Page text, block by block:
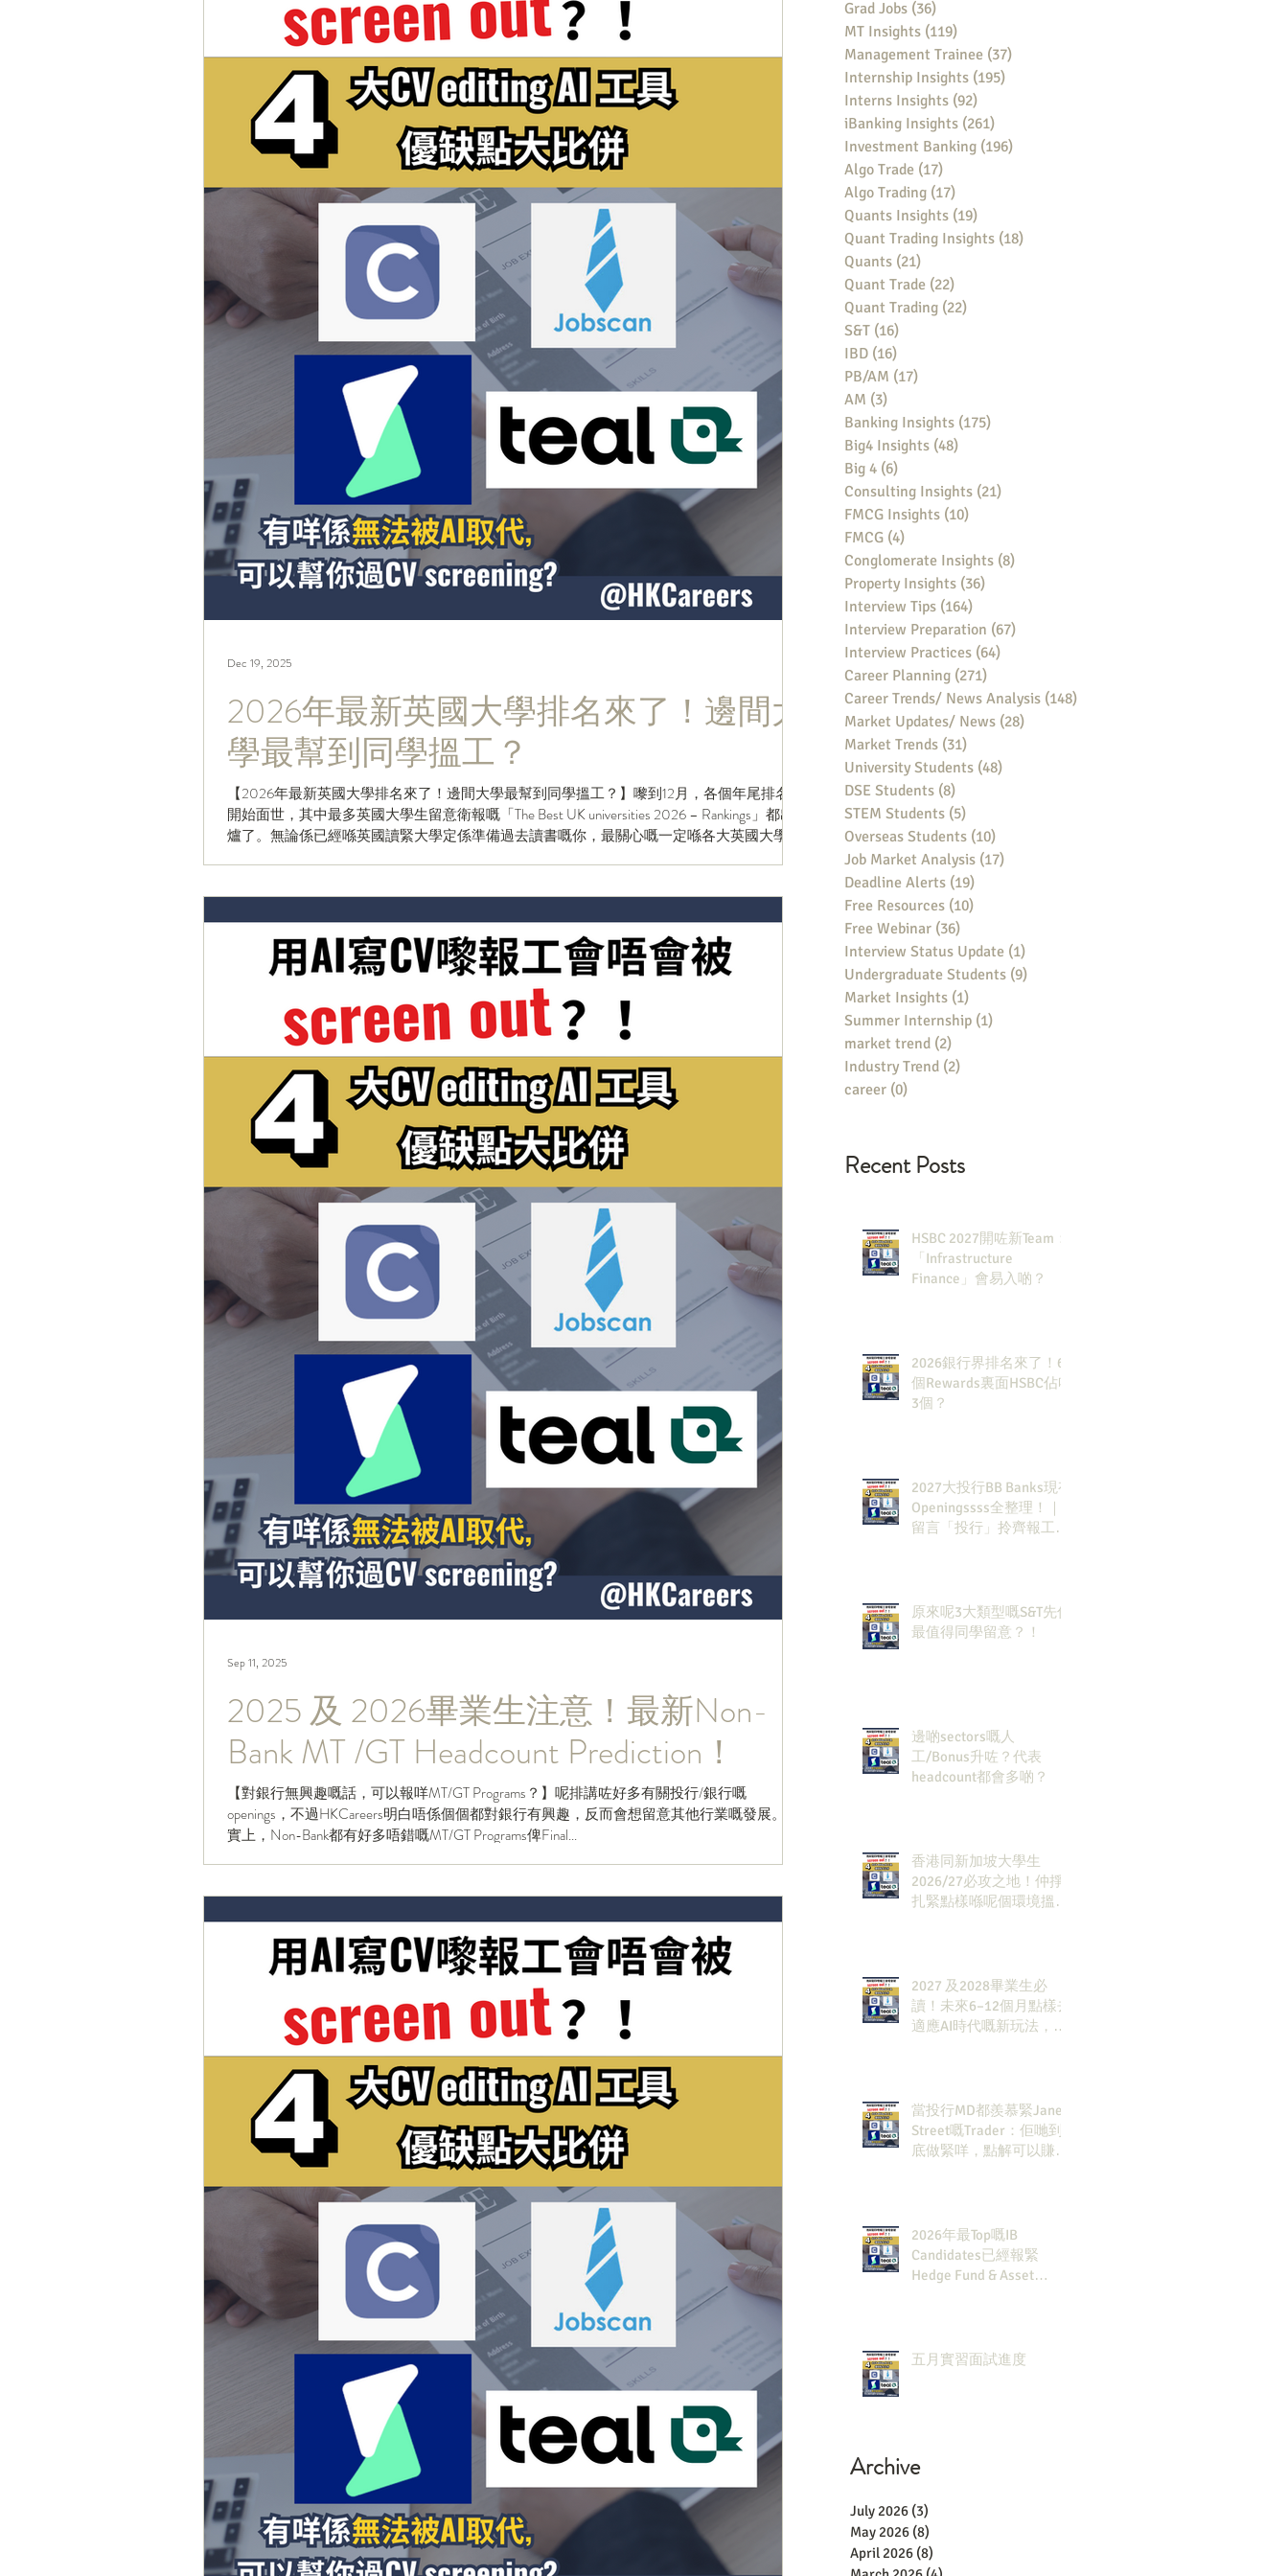
2026年最新英國大學排名來了！邊間大
學最幫到同學搵工？
【2026年最新英國大學排名來了！邊間大學最幫到同學搵工？】嚟到12月，各個年尾排名都
開始面世，其中最多英國大學生留意衛報嘅「The Best UK universities 2026 – Rankings」都出
爐了。無論係已經喺英國讀緊大學定係準備過去讀書嘅你，最關心嘅一定喺各大英國大學嘅
援： 喺UK讀書嘅同學面對嘅共同問題，就喺UK大學嘅Career Support不足，特別喺提供俾同
學回港搵Intern同Grad Job嘅支援少之又少。每年雖然有唔少機構會為英國大學做排名，但評
分側重嘅部分可以好唔同。而衛報嘅The Guardian University Guide唔只會有總排名，仲可以睇
到針對院校係Career Support方面嘅評分——「Career after 15 months」，意思喺有幾多%嘅畢
業生，可以喺畢業之後1
Dec 19, 2025
2025 及 2026畢業生注意！最新Non-
Bank MT /GT Headcount Prediction！
【對銀行無興趣嘅話，可以報咩MT/GT Programs？】呢排講咗好多有關投行/銀行嘅
openings，不過HKCareers明白唔係個個都對銀行有興趣，反而會想留意其他行業嘅發展。事
實上，Non-Bank都有好多唔錯嘅MT/GT Programs俾Final...
Sep 11, 2025
Grad Jobs (36)
MT Insights (119)
Management Trainee (37)
Internship Insights (195)
Interns Insights (92)
iBanking Insights (261)
Investment Banking (196)
Algo Trade (17)
Algo Trading (17)
Quants Insights (19)
Quant Trading Insights (18)
Quants (21)
Quant Trade (22)
Quant Trading (22)
S&T (16)
IBD (16)
PB/AM (17)
AM (3)
Banking Insights (175)
Big4 Insights (48)
Big 4 (6)
Consulting Insights (21)
FMCG Insights (10)
FMCG (4)
Conglomerate Insights (8)
Property Insights (36)
Interview Tips (164)
Interview Preparation (67)
Interview Practices (64)
Career Planning (271)
Career Trends/ News Analysis (148)
Market Updates/ News (28)
Market Trends (31)
University Students (48)
DSE Students (8)
STEM Students (5)
Overseas Students (10)
Job Market Analysis (17)
Deadline Alerts (19)
Free Resources (10)
Free Webinar (36)
Interview Status Update (1)
Undergraduate Students (9)
Market Insights (1)
Summer Internship (1)
market trend (2)
Industry Trend (2)
career (0)
Recent Posts
HSBC 2027開咗新Team：
「Infrastructure
Finance」會易入啲？
2026銀行界排名來了！6
個Rewards裏面HSBC佔咗
3個？
2027大投行BB Banks現有
Openingssss全整理！｜
留言「投行」拎齊報工
原來呢3大類型嘅S&T先係
最值得同學留意？！
邊啲sectors嘅人
工/Bonus升咗？代表
headcount都會多啲？
香港同新加坡大學生
2026/27必攻之地！仲掙
扎緊點樣喺呢個環境搵到
2027 及2028畢業生必
讀！未來6–12個月點樣去
適應AI時代嘅新玩法，將
當投行MD都羨慕緊Jane
Street嘅Trader：佢哋到
底做緊咩，點解可以賺咁
2026年最Top嘅IB
Candidates已經報緊
Hedge Fund & Asset
五月實習面試進度
Archive
July 2026 (3)
May 2026 (8)
April 2026 (8)